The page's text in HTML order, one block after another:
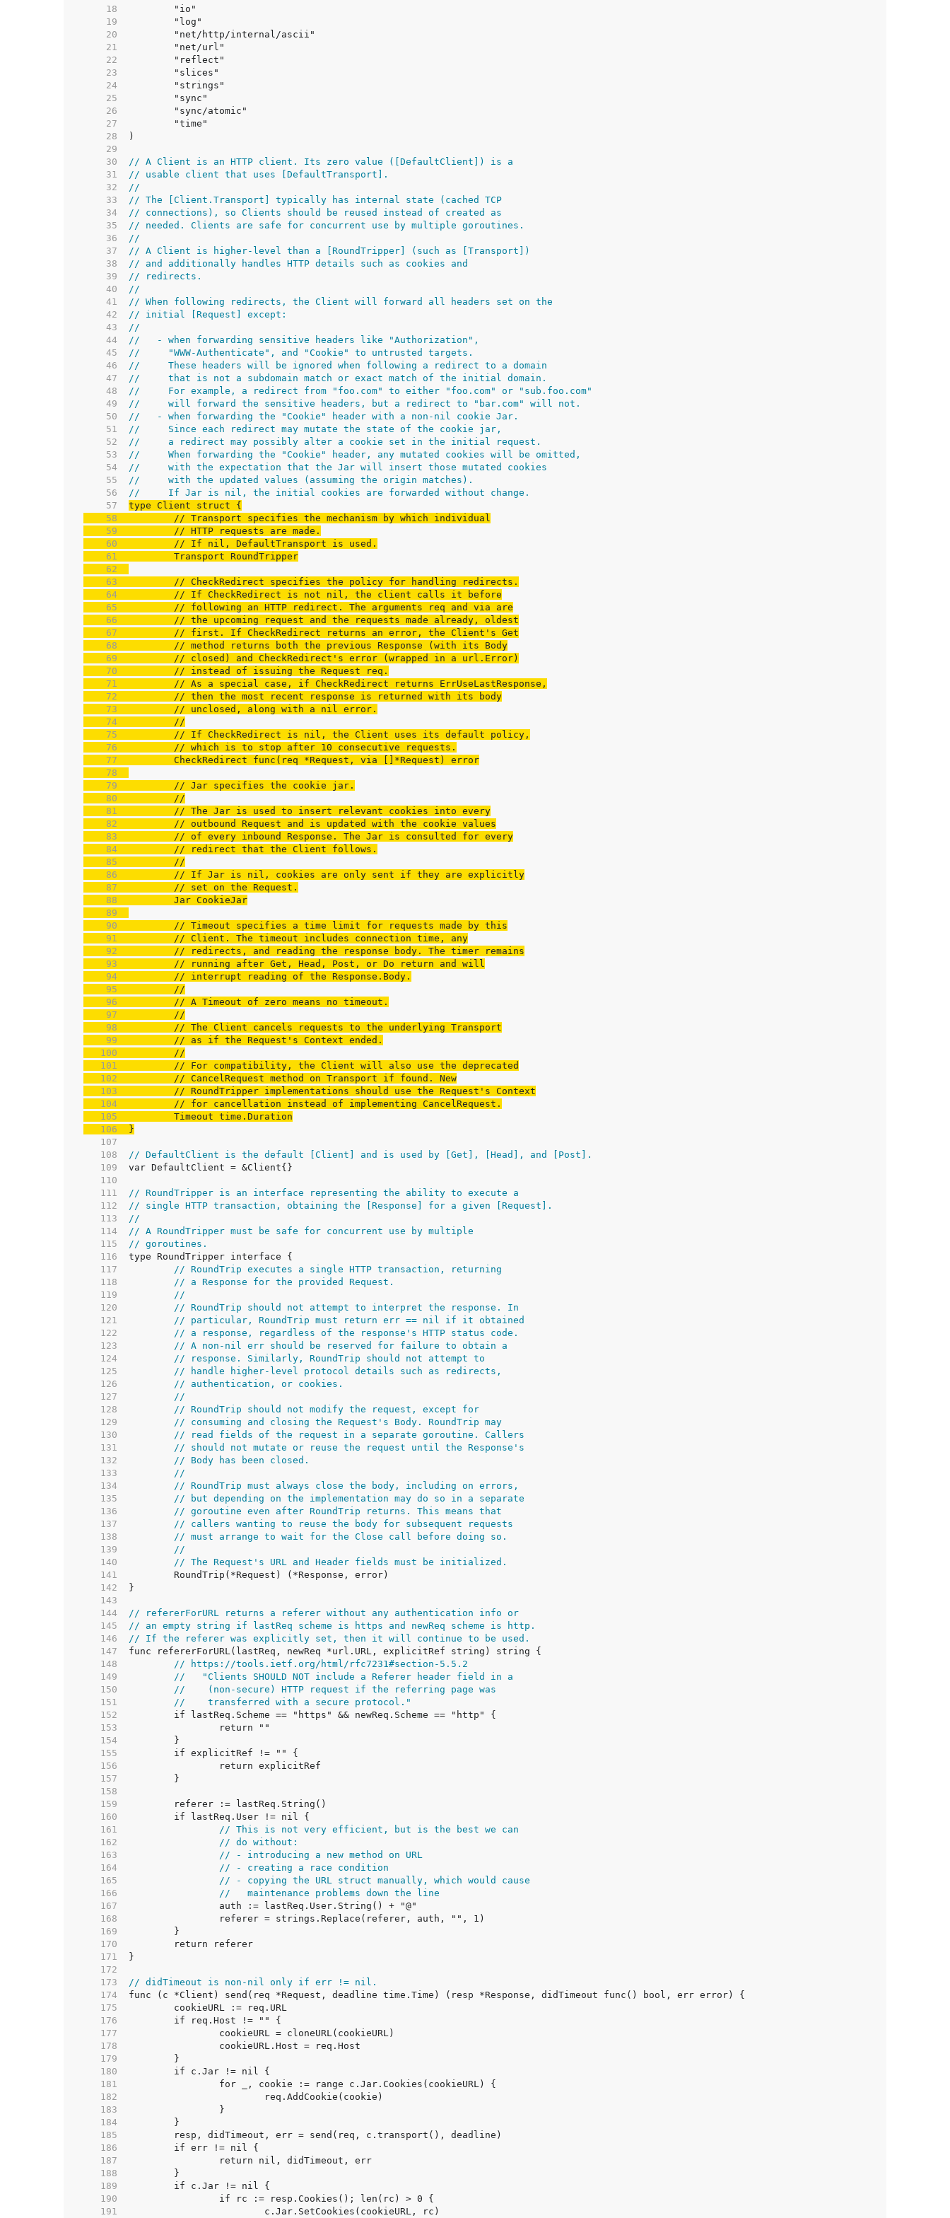
    18
    19
    20
    21
    22
    23
    24
    25
    26
    27
    28
    29
    30
// A Client is an HTTP client. Its zero value ([DefaultClient]) is a
    31
// usable client that uses [DefaultTransport].
    32
//
    33
// The [Client.Transport] typically has internal state (cached TCP
    34
// connections), so Clients should be reused instead of created as
    35
// needed. Clients are safe for concurrent use by multiple goroutines.
    36
//
    37
// A Client is higher-level than a [RoundTripper] (such as [Transport])
    38
// and additionally handles HTTP details such as cookies and
    39
// redirects.
    40
//
    41
// When following redirects, the Client will forward all headers set on the
    42
// initial [Request] except:
    43
//
    44
//   - when forwarding sensitive headers like "Authorization",
    45
//     "WWW-Authenticate", and "Cookie" to untrusted targets.
    46
//     These headers will be ignored when following a redirect to a domain
    47
//     that is not a subdomain match or exact match of the initial domain.
    48
//     For example, a redirect from "foo.com" to either "foo.com" or "sub.foo.com"
    49
//     will forward the sensitive headers, but a redirect to "bar.com" will not.
    50
//   - when forwarding the "Cookie" header with a non-nil cookie Jar.
    51
//     Since each redirect may mutate the state of the cookie jar,
    52
//     a redirect may possibly alter a cookie set in the initial request.
    53
//     When forwarding the "Cookie" header, any mutated cookies will be omitted,
    54
//     with the expectation that the Jar will insert those mutated cookies
    55
//     with the updated values (assuming the origin matches).
    56
//     If Jar is nil, the initial cookies are forwarded without change.
    57
    58
// Transport specifies the mechanism by which individual
    59
// HTTP requests are made.
    60
// If nil, DefaultTransport is used.
    61
    62
    63
// CheckRedirect specifies the policy for handling redirects.
    64
// If CheckRedirect is not nil, the client calls it before
    65
// following an HTTP redirect. The arguments req and via are
    66
// the upcoming request and the requests made already, oldest
    67
// first. If CheckRedirect returns an error, the Client's Get
    68
// method returns both the previous Response (with its Body
    69
// closed) and CheckRedirect's error (wrapped in a url.Error)
    70
// instead of issuing the Request req.
    71
// As a special case, if CheckRedirect returns ErrUseLastResponse,
    72
// then the most recent response is returned with its body
    73
// unclosed, along with a nil error.
    74
//
    75
// If CheckRedirect is nil, the Client uses its default policy,
    76
// which is to stop after 10 consecutive requests.
    77
    78
    79
// Jar specifies the cookie jar.
    80
//
    81
// The Jar is used to insert relevant cookies into every
    82
// outbound Request and is updated with the cookie values
    83
// of every inbound Response. The Jar is consulted for every
    84
// redirect that the Client follows.
    85
//
    86
// If Jar is nil, cookies are only sent if they are explicitly
    87
// set on the Request.
    88
    89
    90
// Timeout specifies a time limit for requests made by this
    91
// Client. The timeout includes connection time, any
    92
// redirects, and reading the response body. The timer remains
    93
// running after Get, Head, Post, or Do return and will
    94
// interrupt reading of the Response.Body.
    95
//
    96
// A Timeout of zero means no timeout.
    97
//
    98
// The Client cancels requests to the underlying Transport
    99
// as if the Request's Context ended.
   100
//
   101
// For compatibility, the Client will also use the deprecated
   102
// CancelRequest method on Transport if found. New
   103
// RoundTripper implementations should use the Request's Context
   104
// for cancellation instead of implementing CancelRequest.
   105
   106
}
   107
   108
// DefaultClient is the default [Client] and is used by [Get], [Head], and [Post].
   109
   110
   111
// RoundTripper is an interface representing the ability to execute a
   112
// single HTTP transaction, obtaining the [Response] for a given [Request].
   113
//
   114
// A RoundTripper must be safe for concurrent use by multiple
   115
// goroutines.
   116
   117
// RoundTrip executes a single HTTP transaction, returning
   118
// a Response for the provided Request.
   119
//
   120
// RoundTrip should not attempt to interpret the response. In
   121
// particular, RoundTrip must return err == nil if it obtained
   122
// a response, regardless of the response's HTTP status code.
   123
// A non-nil err should be reserved for failure to obtain a
   124
// response. Similarly, RoundTrip should not attempt to
   125
// handle higher-level protocol details such as redirects,
   126
// authentication, or cookies.
   127
//
   128
// RoundTrip should not modify the request, except for
   129
// consuming and closing the Request's Body. RoundTrip may
   130
// read fields of the request in a separate goroutine. Callers
   131
// should not mutate or reuse the request until the Response's
   132
// Body has been closed.
   133
//
   134
// RoundTrip must always close the body, including on errors,
   135
// but depending on the implementation may do so in a separate
   136
// goroutine even after RoundTrip returns. This means that
   137
// callers wanting to reuse the body for subsequent requests
   138
// must arrange to wait for the Close call before doing so.
   139
//
   140
// The Request's URL and Header fields must be initialized.
   141
   142
   143
   144
// refererForURL returns a referer without any authentication info or
   145
// an empty string if lastReq scheme is https and newReq scheme is http.
   146
// If the referer was explicitly set, then it will continue to be used.
   147
   148
// https://tools.ietf.org/html/rfc7231#section-5.5.2
   149
//   "Clients SHOULD NOT include a Referer header field in a
   150
//    (non-secure) HTTP request if the referring page was
   151
//    transferred with a secure protocol."
   152
   153
   154
   155
   156
   157
   158
   159
   160
   161
// This is not very efficient, but is the best we can
   162
// do without:
   163
// - introducing a new method on URL
   164
// - creating a race condition
   165
// - copying the URL struct manually, which would cause
   166
//   maintenance problems down the line
   167
   168
   169
   170
   171
   172
   173
// didTimeout is non-nil only if err != nil.
   174
   175
   176
   177
   178
   179
   180
   181
   182
   183
   184
   185
   186
   187
   188
   189
   190
   191